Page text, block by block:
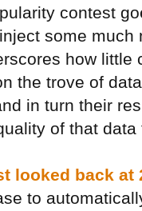
contest
some
how little
the trove of
in turn their
of that
looked back at
to